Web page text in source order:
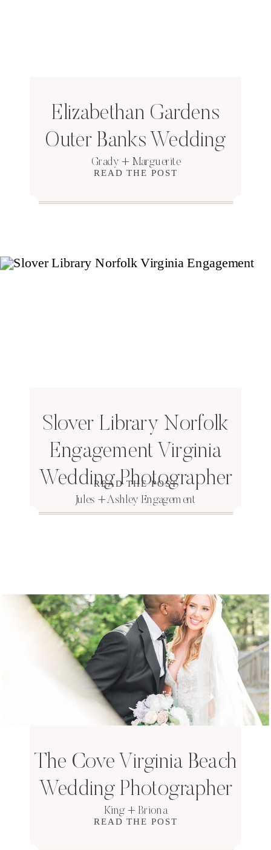
READ THE POST
Elizabethan Gardens
Outer Banks Wedding
Grady + Marguerite
READ THE POST
Slover Library Norfolk
Engagement Virginia
Wedding Photographer
Jules + Ashley Engagement
READ THE POST
The Cove Virginia Beach
Wedding Photographer
King + Briona